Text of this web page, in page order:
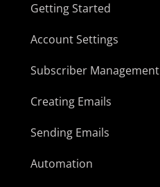
Getting Started
Account Settings
Subscriber Management
Creating Emails
Sending Emails
Automation